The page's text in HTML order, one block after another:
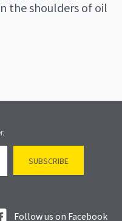
the shoulders of oil
Follow us on Facebook